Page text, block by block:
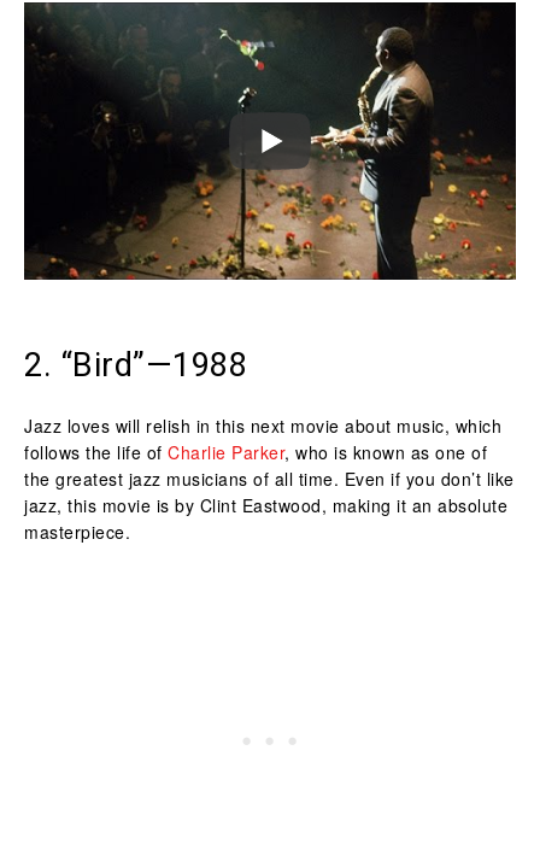
2. “Bird”—1988
Jazz loves will relish in this next movie about music, which
follows the life of Charlie Parker, who is known as one of
the greatest jazz musicians of all time. Even if you don’t like
jazz, this movie is by Clint Eastwood, making it an absolute
masterpiece.